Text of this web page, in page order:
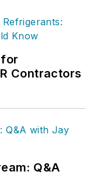
for
Contractors
Q&A